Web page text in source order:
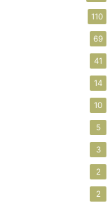
110
69
41
14
10
5
3
2
2